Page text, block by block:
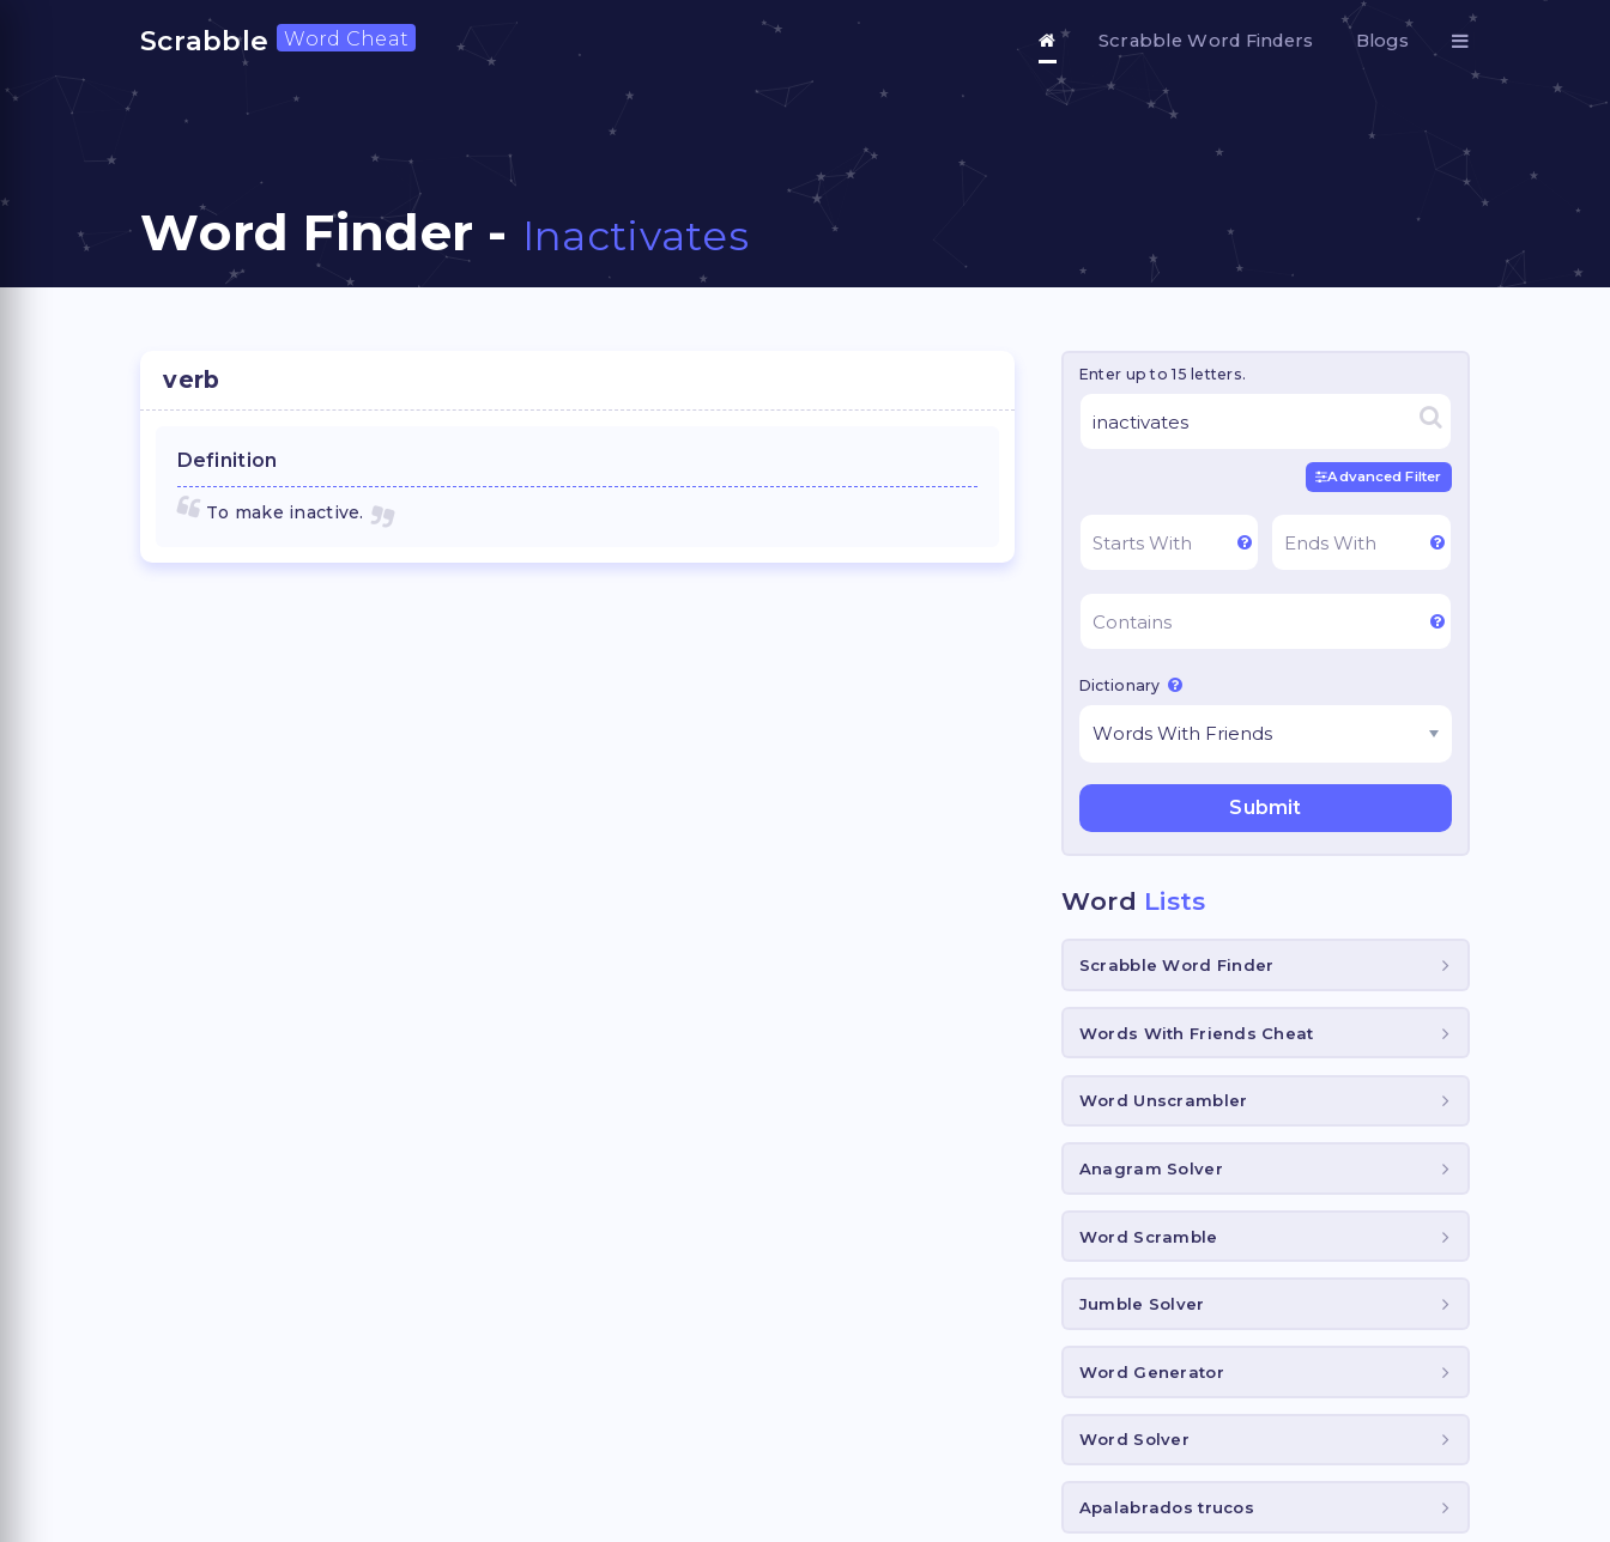
Scrabble Word Cheat Scrabble Word Finders Blogs
Word Finder - Inactivates
verb
Definition
To make inactive.
Enter up to 15 letters.
Advanced Filter
Dictionary
Word Lists
Scrabble Word Finder
Words With Friends Cheat
Word Unscrambler
Anagram Solver
Word Scramble
Jumble Solver
Word Generator
Word Solver
Apalabrados trucos